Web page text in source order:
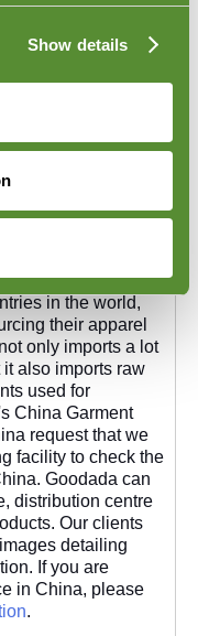
Show details
in China
China is one of
in the world,
their apparel
only imports a lot
also imports raw
used for
China Garment
request that we
facility to check the
Goodada can
distribution centre
Our clients
detailing
If you are
in China, please
.